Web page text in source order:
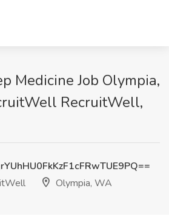
Medicine Job Olympia,
RecruitWell,
Olympia, WA